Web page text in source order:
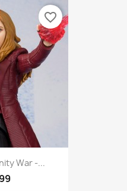
War -...
favorite_border